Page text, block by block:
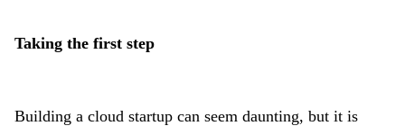
Taking the first step
Building a cloud startup can seem daunting, but it is